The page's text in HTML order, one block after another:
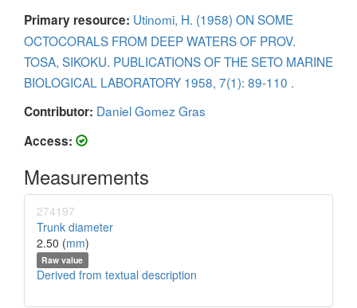
Primary resource: Utinomi, H. (1958) ON SOME
OCTOCORALS FROM DEEP WATERS OF PROV.
TOSA, SIKOKU. PUBLICATIONS OF THE SETO MARINE
BIOLOGICAL LABORATORY 1958, 7(1): 89-110 .
Contributor: Daniel Gomez Gras
Access:
Measurements
274197
Trunk diameter
2.50 (mm)
Raw value
Derived from textual description